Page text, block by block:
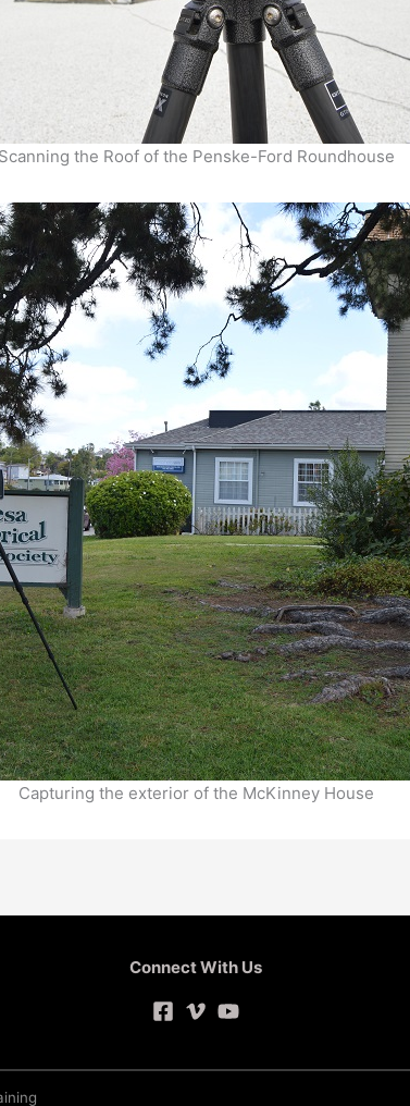
Scanning the Roof of the Penske-Ford Roundhouse
Capturing the exterior of the McKinney House
Connect With Us